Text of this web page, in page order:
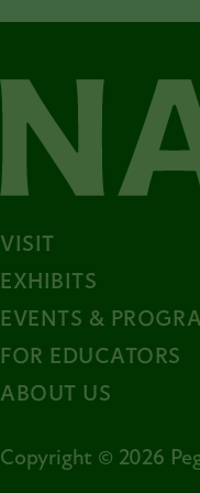
VISIT
EXHIBITS
EVENTS &
FOR EDUCATORS
ABOUT US
Copyright © 2026